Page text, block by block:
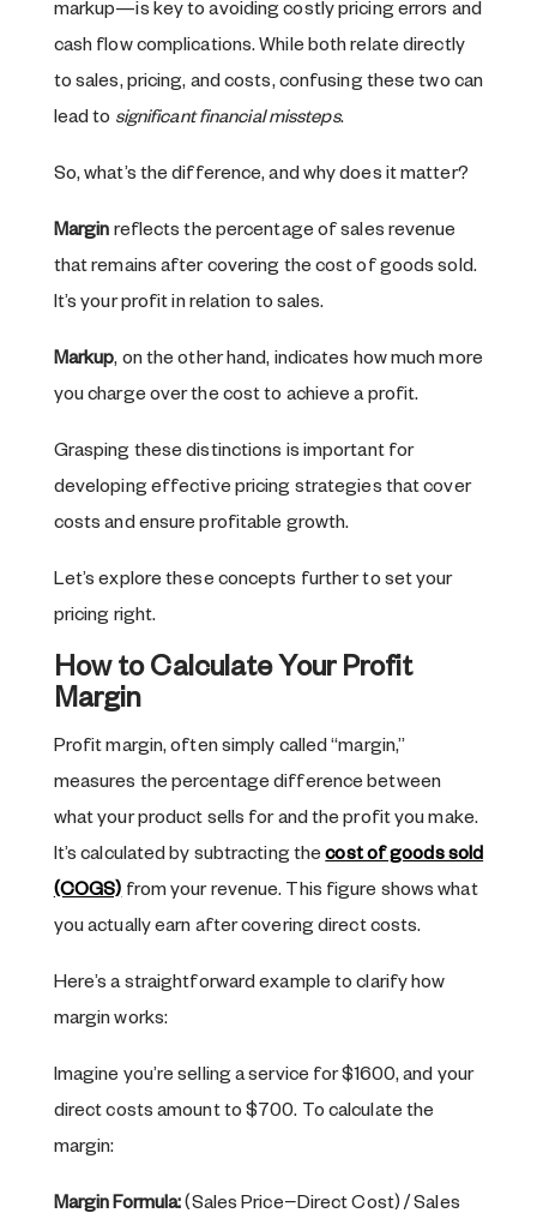
markup—is key to avoiding costly pricing errors and
cash flow complications. While both relate directly
to sales, pricing, and costs, confusing these two can
lead to significant financial missteps.
So, what’s the difference, and why does it matter?
Margin reflects the percentage of sales revenue
that remains after covering the cost of goods sold.
It’s your profit in relation to sales.
Markup, on the other hand, indicates how much more
you charge over the cost to achieve a profit.
Grasping these distinctions is important for
developing effective pricing strategies that cover
costs and ensure profitable growth.
Let’s explore these concepts further to set your
pricing right.
How to Calculate Your Profit
Margin
Profit margin, often simply called “margin,”
measures the percentage difference between
what your product sells for and the profit you make.
It’s calculated by subtracting thecost of goods sold
(COGS)from your revenue. This figure shows what
you actually earn after covering direct costs.
Here’s a straightforward example to clarify how
margin works:
Imagine you’re selling a service for $1600, and your
direct costs amount to $700. To calculate the
margin:
Margin Formula:(Sales Price−Direct Cost) / Sales